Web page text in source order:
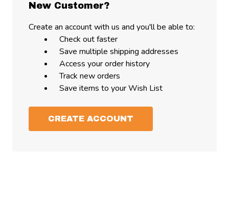
New Customer?
Create an account with us and you'll be able to:
Check out faster
Save multiple shipping addresses
Access your order history
Track new orders
Save items to your Wish List
CREATE ACCOUNT